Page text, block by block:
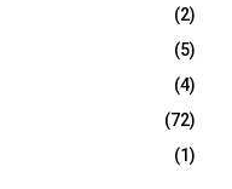
(2)
(5)
(4)
(72)
(1)